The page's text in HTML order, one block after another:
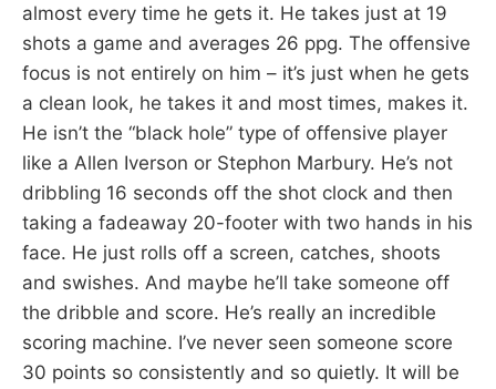
almost every time he gets it. He takes just at 19
shots a game and averages 26 ppg. The offensive
focus is not entirely on him – it’s just when he gets
a clean look, he takes it and most times, makes it.
He isn’t the “black hole” type of offensive player
like a Allen Iverson or Stephon Marbury. He’s not
dribbling 16 seconds off the shot clock and then
taking a fadeaway 20-footer with two hands in his
face. He just rolls off a screen, catches, shoots
and swishes. And maybe he’ll take someone off
the dribble and score. He’s really an incredible
scoring machine. I’ve never seen someone score
30 points so consistently and so quietly. It will be